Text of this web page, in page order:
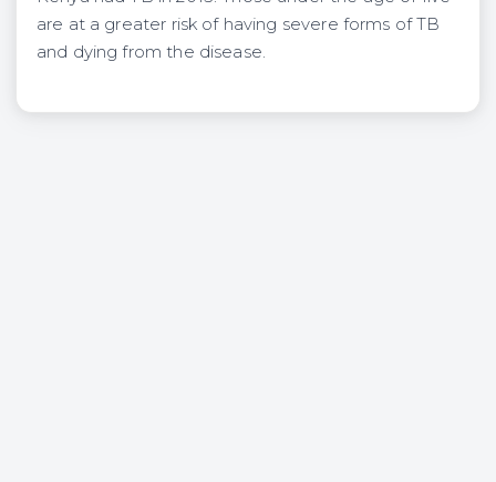
are at a greater risk of having severe forms of TB
and dying from the disease.